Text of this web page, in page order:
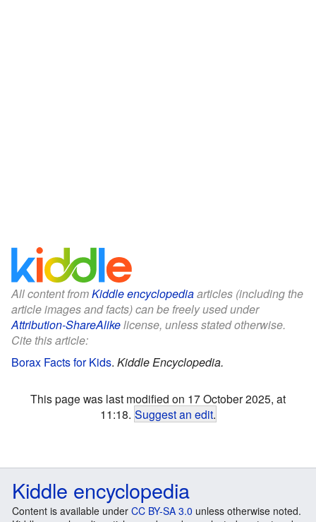
All content fromKiddle encyclopediaarticles (including the
article images and facts) can be freely used under
Attribution-ShareAlikelicense, unless stated otherwise.
Cite this article:
Borax Facts for Kids. Kiddle Encyclopedia.
This page was last modified on 17 October 2025, at
11:18. Suggest an edit.
Kiddle encyclopedia
Content is available under CC BY-SA 3.0 unless otherwise noted.